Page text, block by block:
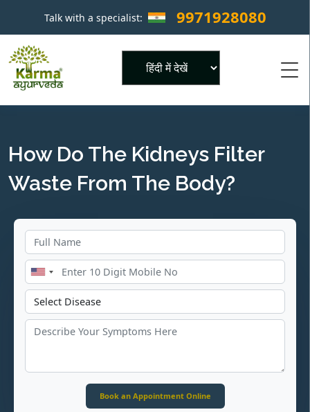
Talk with a specialist: 9971928080 ×
How Do The Kidneys Filter
Waste From The Body?